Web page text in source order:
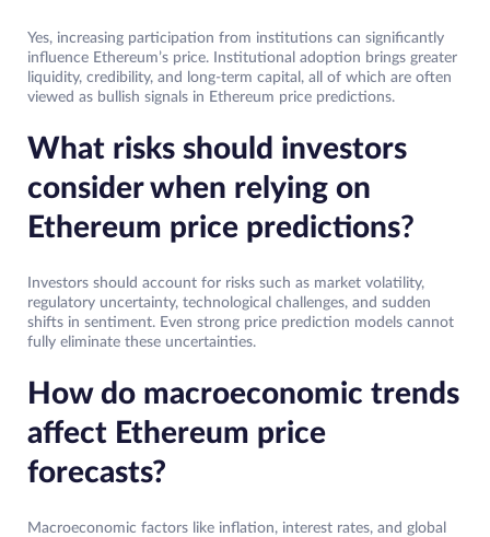
Yes, increasing participation from institutions can significantly
influence Ethereum’s price. Institutional adoption brings greater
liquidity, credibility, and long-term capital, all of which are often
viewed as bullish signals in Ethereum price predictions.
What risks should investors
consider when relying on
Ethereum price predictions?
Investors should account for risks such as market volatility,
regulatory uncertainty, technological challenges, and sudden
shifts in sentiment. Even strong price prediction models cannot
fully eliminate these uncertainties.
How do macroeconomic trends
affect Ethereum price
forecasts?
Macroeconomic factors like inflation, interest rates, and global